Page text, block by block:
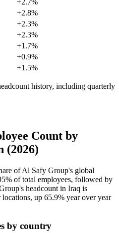
+2.8%
+2.3%
+2.3%
+1.7%
+0.9%
+1.5%
history, including quarterly
Count by
(2026)
of Al Safy Group's global
of total employees, followed by
headcount in Iraq is
locations, up 65.9% year over year
by country